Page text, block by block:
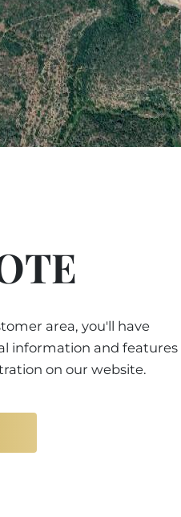
area, you'll have
information and features
on our website.